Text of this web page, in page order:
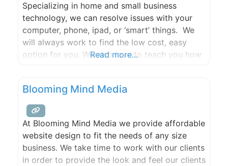
Specializing in home and small business
technology, we can resolve issues with your
computer, phone, ipad, or ‘smart’ things. We
will always work to find the low cost, easy
option for you. We also love to teach you how
training, maintenance including those pesky
back
Read more...
Blooming Mind Media
At Blooming Mind Media we provide affordable
website design to fit the needs of any size
business. We take time to work with our clients
in order to provide the look and feel our clients